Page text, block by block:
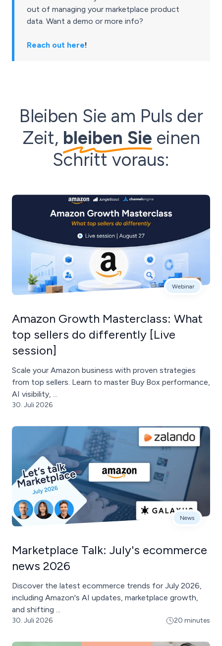
out of managing your marketplace product
data. Want a demo or more info?
Reach out here!
Bleiben Sie am Puls der
Zeit, bleiben Sie einen
Schritt voraus:
Webinar
Amazon Growth Masterclass: What
top sellers do differently [Live
session]
Scale your Amazon business with proven strategies
from top sellers. Learn to master Buy Box performance,
AI visibility, ...
30. Juli 2026
News
Marketplace Talk: July's ecommerce
news 2026
Discover the latest ecommerce trends for July 2026,
including Amazon's AI updates, marketplace growth,
and shifting ...
30. Juli 2026 20 minutes